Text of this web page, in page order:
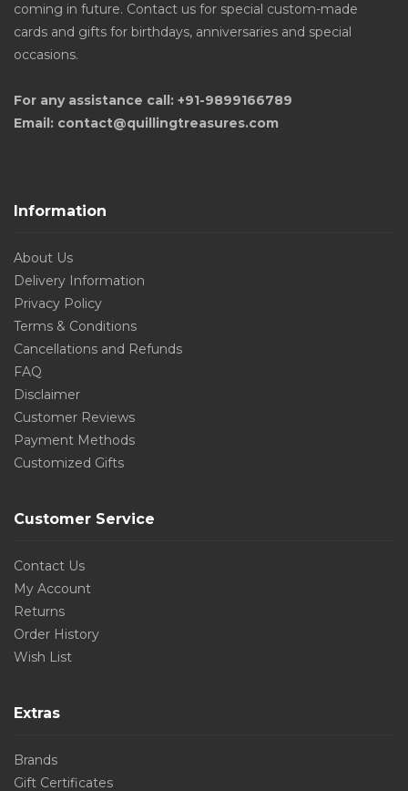
coming in future. Contact us for special custom-made
cards and gifts for birthdays, anniversaries and special
occasions.
For any assistance call: +91-9899166789
Email: contact@quillingtreasures.com
Information
About Us
Delivery Information
Privacy Policy
Terms & Conditions
Cancellations and Refunds
FAQ
Disclaimer
Customer Reviews
Payment Methods
Customized Gifts
Customer Service
Contact Us
My Account
Returns
Order History
Wish List
Extras
Brands
Gift Certificates